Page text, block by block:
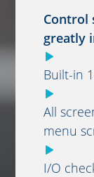
Control
greatly
Built-in
All
menu
I/O